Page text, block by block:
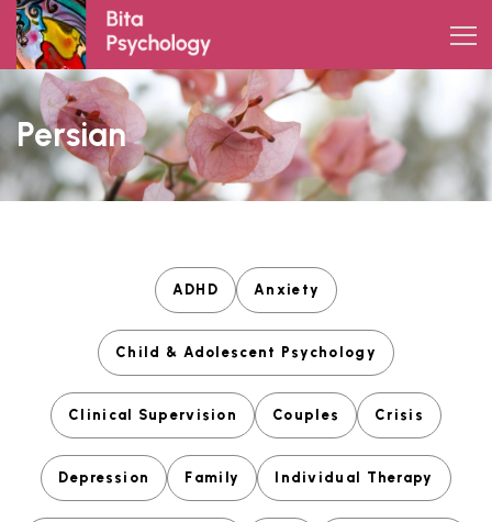
Skip
to
content
Persian
ADHD Anxiety
Child & Adolescent Psychology
Clinical Supervision Couples Crisis
Depression Family Individual Therapy